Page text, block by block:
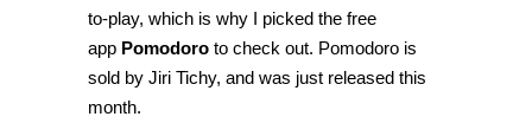
to-play, which is why I picked the free
app Pomodoro to check out. Pomodoro is
sold by Jiri Tichy, and was just released this
month.